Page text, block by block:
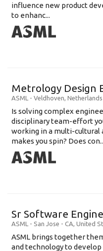
influence new product
to enhanc...
Metrology Design
ASML - Veldhoven, Netherlands
Is solving complex
disciplinary team-effort
working in a multi-
makes you spin? Does
Sr Software
ASML - San Jose - CA, United
ASML brings together
and technology to